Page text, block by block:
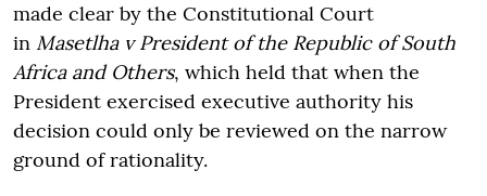
made clear by the Constitutional Court
in Masetlha v President of the Republic of South
Africa and Others, which held that when the
President exercised executive authority his
decision could only be reviewed on the narrow
ground of rationality.